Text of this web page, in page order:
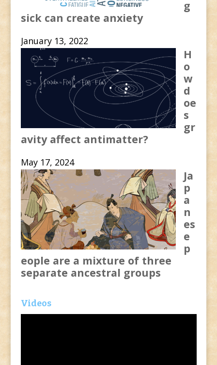
g
sick can create anxiety
January 13, 2022
H
o
w
d
oe
s
gr
avity affect antimatter?
May 17, 2024
Ja
p
a
n
es
e
p
eople are a mixture of three
separate ancestral groups
Videos